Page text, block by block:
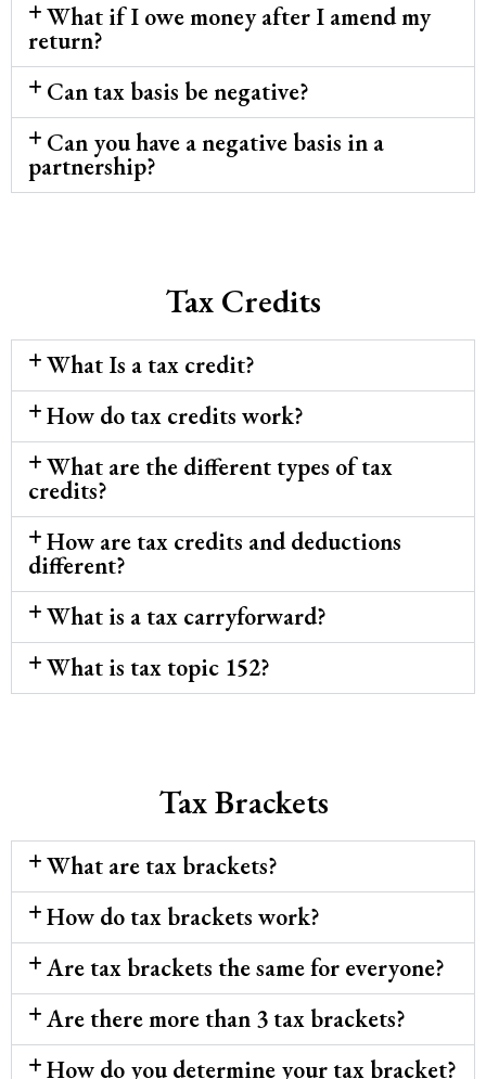
What if I owe money after I amend my
return?
Can tax basis be negative?
Can you have a negative basis in a
partnership?
Tax Credits
What Is a tax credit?
How do tax credits work?
What are the different types of tax
credits?
How are tax credits and deductions
different?
What is a tax carryforward?
What is tax topic 152?
Tax Brackets
What are tax brackets?
How do tax brackets work?
Are tax brackets the same for everyone?
Are there more than 3 tax brackets?
How do you determine your tax bracket?